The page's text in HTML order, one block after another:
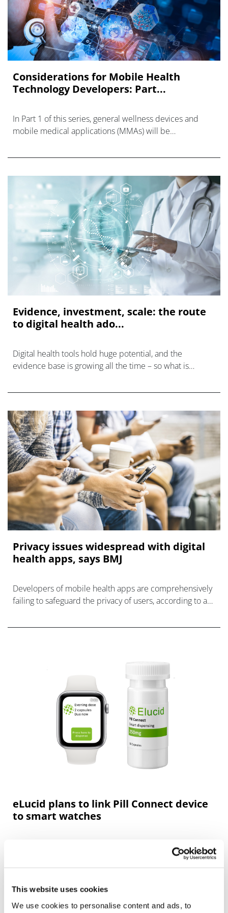
This website uses cookies
We use cookies to personalise content and ads, to
Considerations for Mobile Health
Technology Developers: Part...
In Part 1 of this series, general wellness devices and
mobile medical applications (MMAs) will be
clinical decision support (C
Evidence, investment, scale: the route
to digital health ado...
Digital health tools hold huge potential, and the
evidence base is growing all the time – so what is
multiple barriers to widespread ado
Privacy issues widespread with digital
health apps, says BMJ
Developers of mobile health apps are comprehensively
failing to safeguard the privacy of users, according to a
eLucid plans to link Pill Connect device
to smart watches